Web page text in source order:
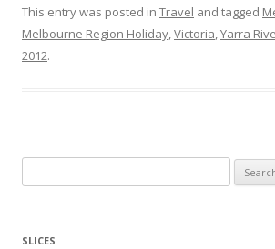
This entry was posted in Travel and tagged
Melbourne Region Holiday,Victoria,Yarra
2012.
e
rSLICES